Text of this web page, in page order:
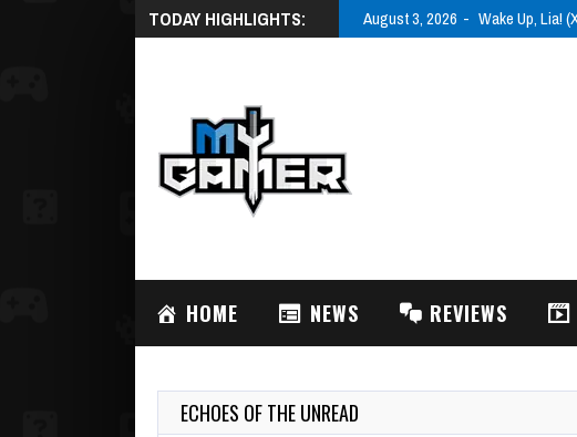
TODAY HIGHLIGHTS: August 3, 2026 Wake Up, Lia!
HOME NEWS REVIEWS
ECHOES OF THE UNREAD